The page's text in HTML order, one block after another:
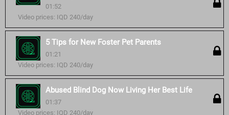
01:52
Video prices: IQD 240/day
5 Tips for New Foster Pet Parents
01:21
Video prices: IQD 240/day
Abused Blind Dog Now Living Her Best Life
01:37
Video prices: IQD 240/day